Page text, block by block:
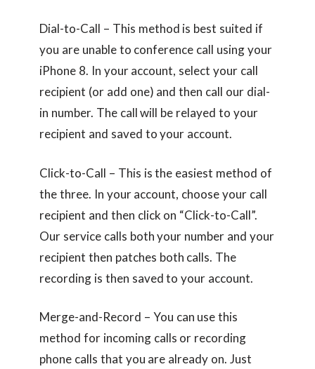
Dial-to-Call – This method is best suited if
you are unable to conference call using your
iPhone 8. In your account, select your call
recipient (or add one) and then call our dial-
in number. The call will be relayed to your
recipient and saved to your account.
Click-to-Call – This is the easiest method of
the three. In your account, choose your call
recipient and then click on “Click-to-Call”.
Our service calls both your number and your
recipient then patches both calls. The
recording is then saved to your account.
Merge-and-Record – You can use this
method for incoming calls or recording
phone calls that you are already on. Just